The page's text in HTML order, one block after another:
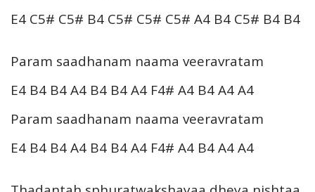
E4 C5# C5# B4 C5# C5# C5# A4 B4 C5# B4 B4
Param saadhanam naama veeravratam
E4 B4 B4 A4 B4 B4 A4 F4# A4 B4 A4 A4
Param saadhanam naama veeravratam
E4 B4 B4 A4 B4 B4 A4 F4# A4 B4 A4 A4